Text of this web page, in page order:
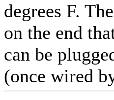
degrees F.
on the end
can be
(once wired